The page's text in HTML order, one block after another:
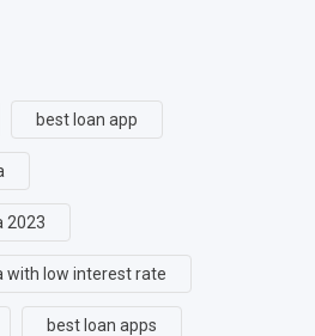
best loan app
2023
with low interest rate
best loan apps